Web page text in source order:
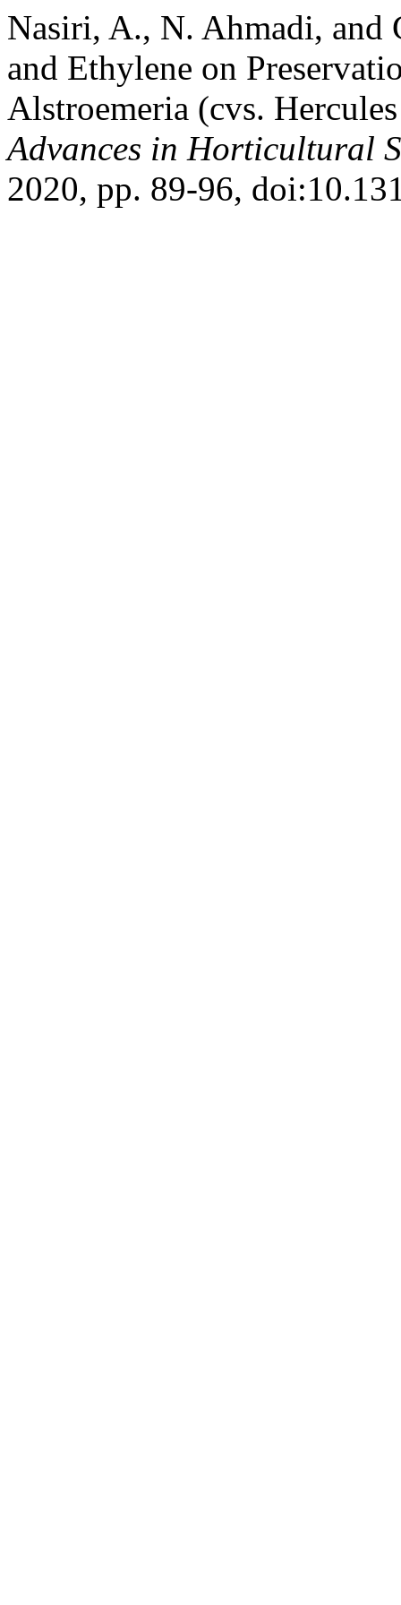
Nasiri, A., N. Ahmadi, and
and Ethylene on
Alstroemeria (cvs.
Advances in Horticultural
2020, pp. 89-96,